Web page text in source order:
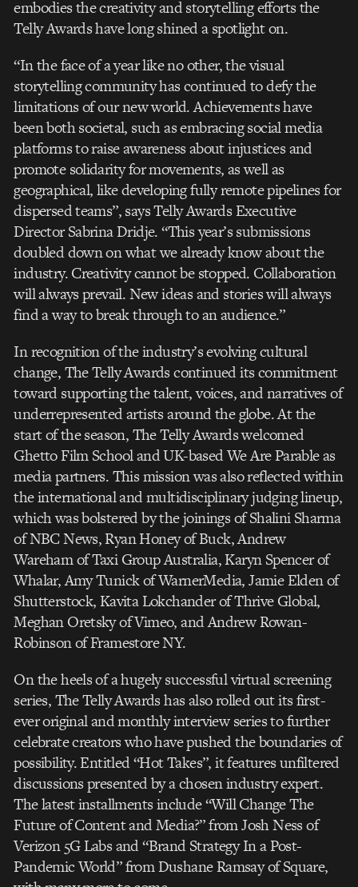
embodies the creativity and storytelling efforts the
Telly Awards have long shined a spotlight on.
“In the face of a year like no other, the visual
storytelling community has continued to defy the
limitations of our new world. Achievements have
been both societal, such as embracing social media
platforms to raise awareness about injustices and
promote solidarity for movements, as well as
geographical, like developing fully remote pipelines for
dispersed teams”, says Telly Awards Executive
Director Sabrina Dridje. “This year’s submissions
doubled down on what we already know about the
industry. Creativity cannot be stopped. Collaboration
will always prevail. New ideas and stories will always
find a way to break through to an audience.”
In recognition of the industry’s evolving cultural
change, The Telly Awards continued its commitment
toward supporting the talent, voices, and narratives of
underrepresented artists around the globe. At the
start of the season, The Telly Awards welcomed
Ghetto Film School and UK-based We Are Parable as
media partners. This mission was also reflected within
the international and multidisciplinary judging lineup,
which was bolstered by the joinings of Shalini Sharma
of NBC News, Ryan Honey of Buck, Andrew
Wareham of Taxi Group Australia, Karyn Spencer of
Whalar, Amy Tunick of WarnerMedia, Jamie Elden of
Shutterstock, Kavita Lokchander of Thrive Global,
Meghan Oretsky of Vimeo, and Andrew Rowan-
Robinson of Framestore NY.
On the heels of a hugely successful virtual screening
series, The Telly Awards has also rolled out its first-
ever original and monthly interview series to further
celebrate creators who have pushed the boundaries of
possibility. Entitled “Hot Takes”, it features unfiltered
discussions presented by a chosen industry expert.
The latest installments include “Will Change The
Future of Content and Media?” from Josh Ness of
Verizon 5G Labs and “Brand Strategy In a Post-
Pandemic World” from Dushane Ramsay of Square,